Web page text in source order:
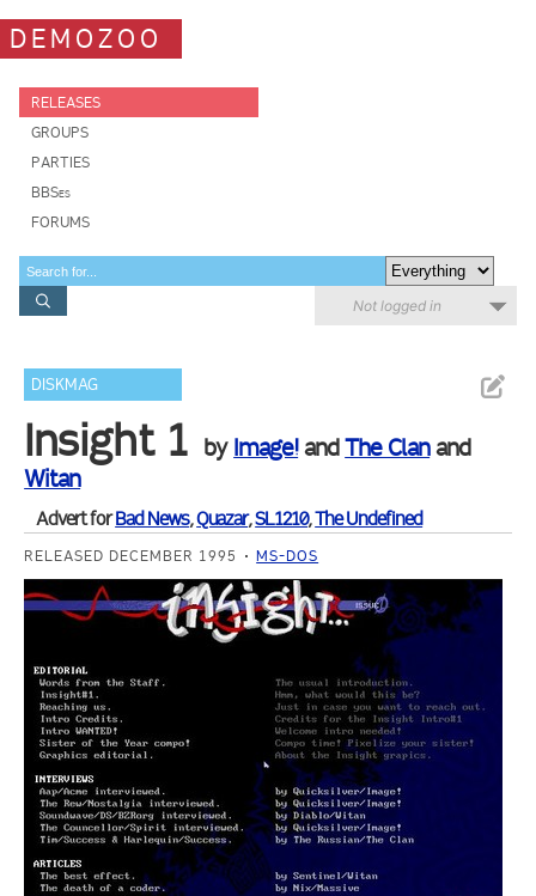
DEMOZOO
RELEASES
GROUPS
PARTIES
BBSes
FORUMS
Not logged in
DISKMAG
Insight 1 by Image!andThe Clanand
Witan
Advert forBad News,Quazar,SL1210,The Undefined
RELEASED DECEMBER 1995 MS-DOS